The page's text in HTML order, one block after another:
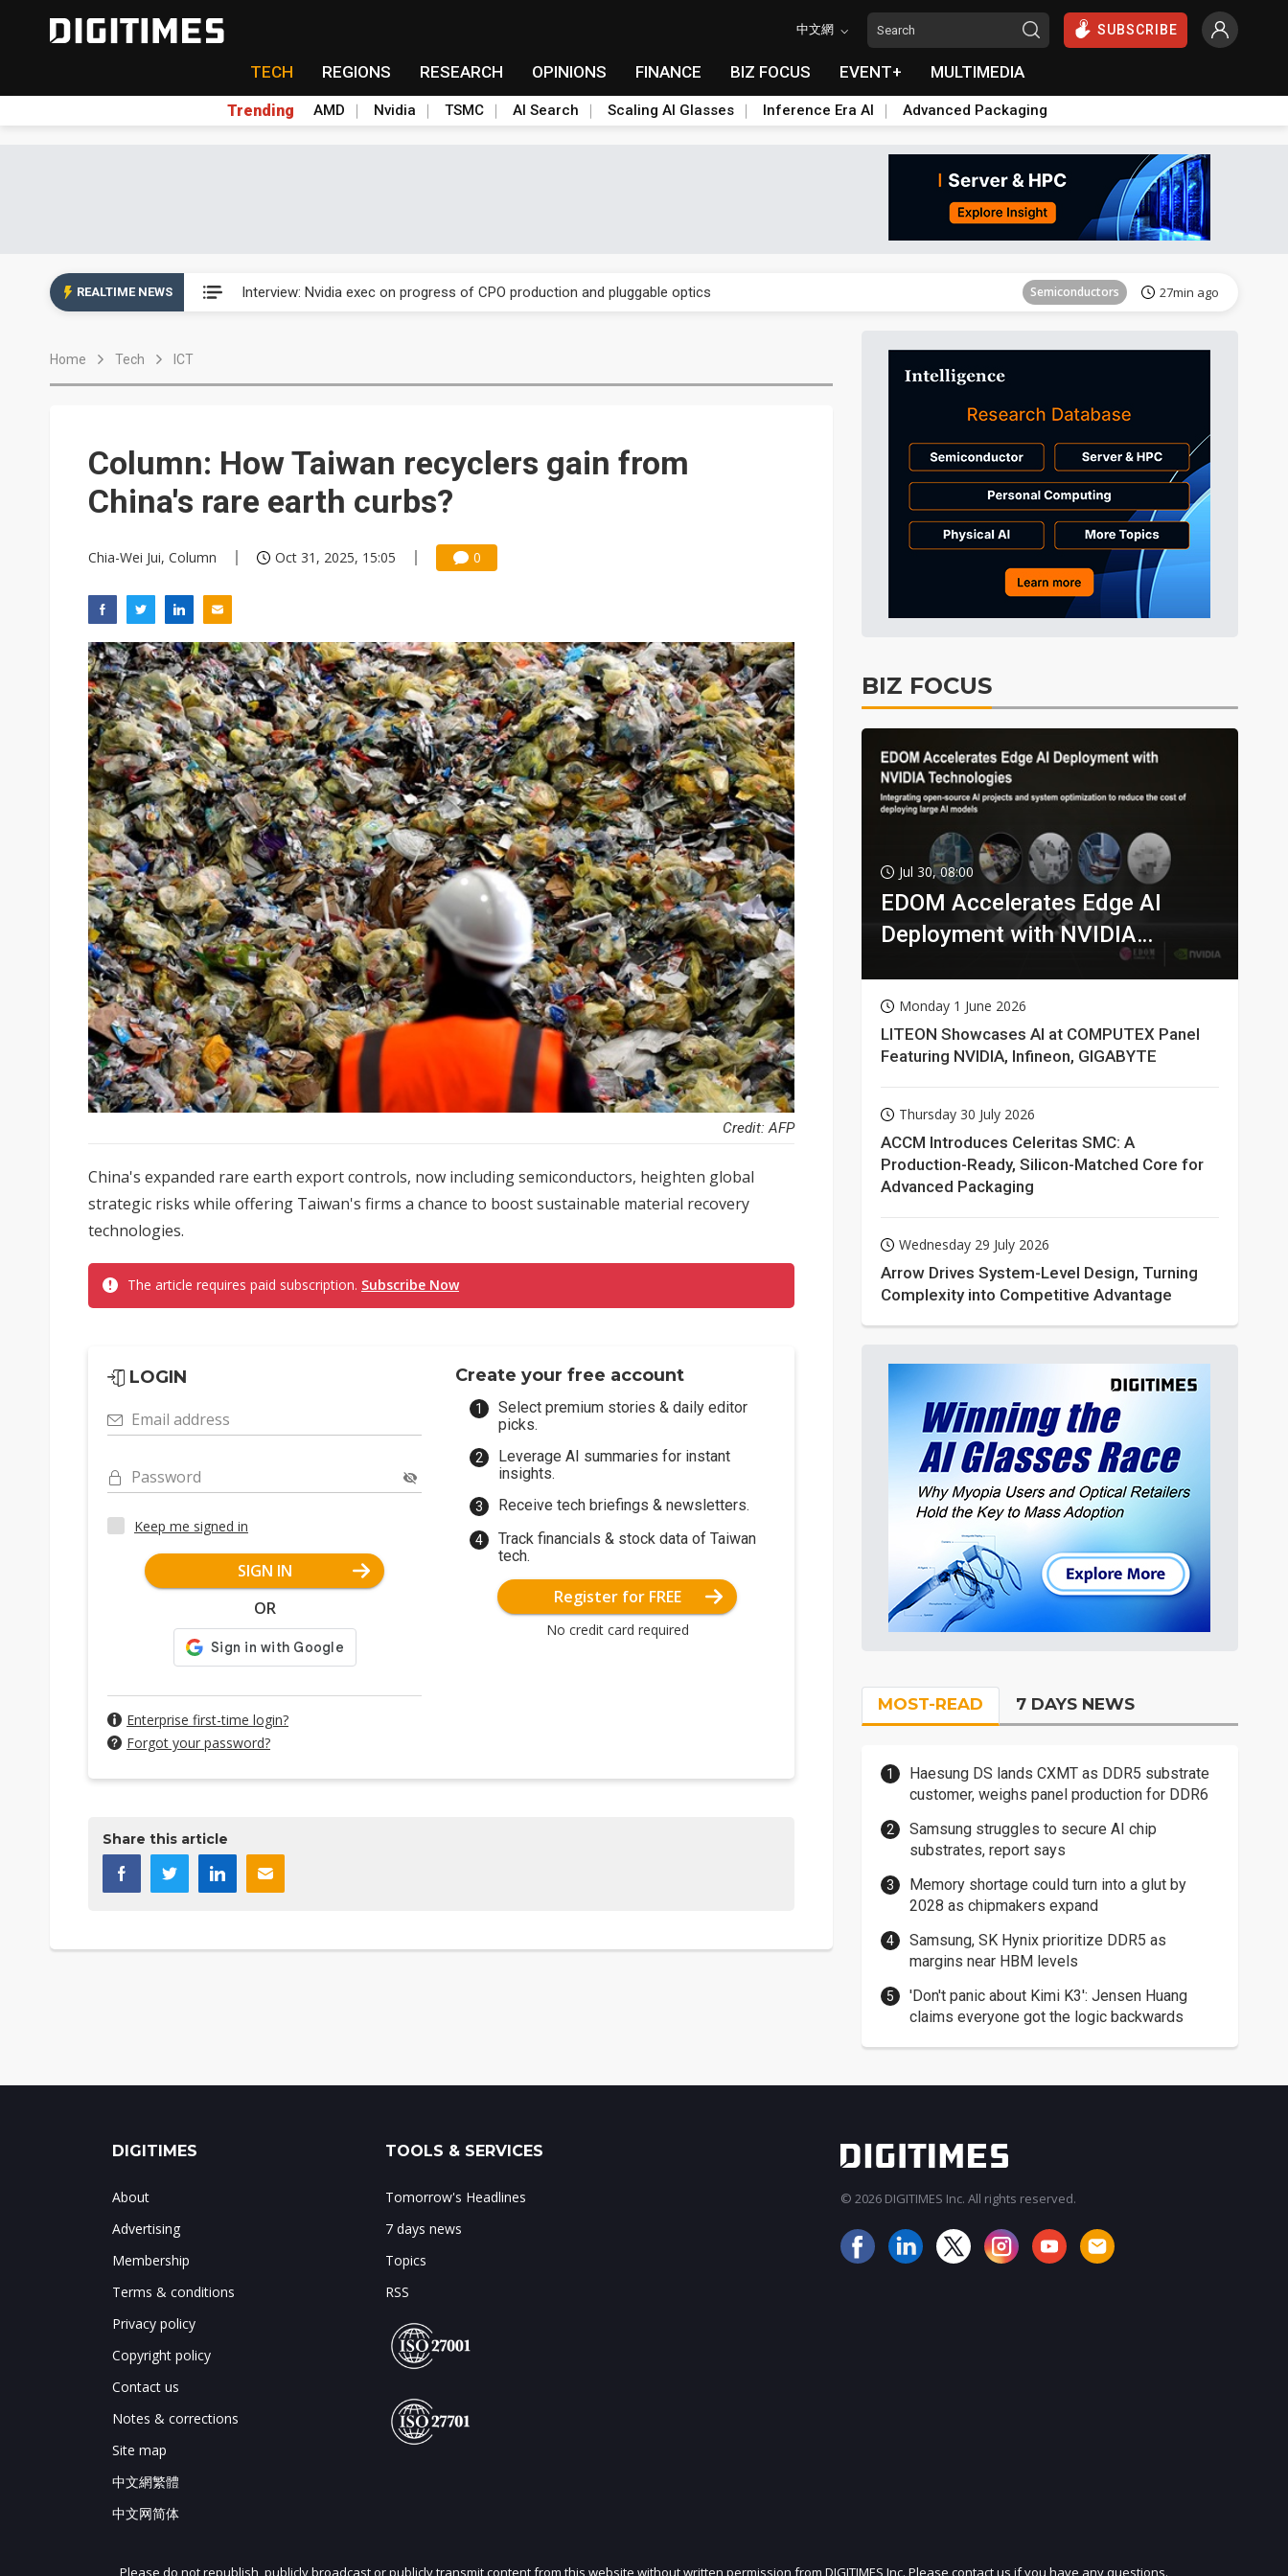
中文網 SUBSCRIBE
TECH REGIONS RESEARCH OPINIONS FINANCE BIZ FOCUS EVENT+ MULTIMEDIA
Trending AMD Nvidia TSMC AI Search Scaling AI Glasses Inference Era AI Advanced Packaging
REALTIME NEWS Interview: Nvidia exec on progress of CPO production and pluggable optics Semiconductors 27min ago
Home Tech ICT
Column: How Taiwan recyclers gain from
China's rare earth curbs?
Chia-Wei Jui, Column Oct 31, 2025, 15:05 0
Credit: AFP
China's expanded rare earth export controls, now including semiconductors, heighten global
strategic risks while offering Taiwan's firms a chance to boost sustainable material recovery
technologies.
The article requires paid subscription. Subscribe Now
LOGIN
Email address
Password
Keep me signed in
SIGN IN
OR
Enterprise first-time login?
Forgot your password?
Create your free account
Select premium stories & daily editor
picks.
Leverage AI summaries for instant
insights.
Receive tech briefings & newsletters.
Track financials & stock data of Taiwan
tech.
Register for FREE
No credit card required
Share this article
BIZ FOCUS
Jul 30, 08:00
EDOM Accelerates Edge AI
Deployment with NVIDIA
Monday 1 June 2026
LITEON Showcases AI at COMPUTEX Panel
Featuring NVIDIA, Infineon, GIGABYTE
Thursday 30 July 2026
ACCM Introduces Celeritas SMC: A
Production-Ready, Silicon-Matched Core for
Advanced Packaging
Wednesday 29 July 2026
Arrow Drives System-Level Design, Turning
Complexity into Competitive Advantage
MOST-READ 7 DAYS NEWS
Haesung DS lands CXMT as DDR5 substrate
customer, weighs panel production for DDR6
Samsung struggles to secure AI chip
substrates, report says
Memory shortage could turn into a glut by
2028 as chipmakers expand
Samsung, SK Hynix prioritize DDR5 as
margins near HBM levels
'Don't panic about Kimi K3': Jensen Huang
claims everyone got the logic backwards
JOIN OUR MAILING LIST
DIGITIMES
About
Advertising
Membership
Terms & conditions
Privacy policy
Copyright policy
Contact us
Notes & corrections
Site map
中文網繁體
中文网简体
TOOLS & SERVICES
Tomorrow's Headlines
7 days news
Topics
RSS
© 2026 DIGITIMES Inc. All rights reserved.
Please do not republish, publicly broadcast or publicly transmit content from this website without written permission from DIGITIMES Inc. Please contact us if you have any questions.